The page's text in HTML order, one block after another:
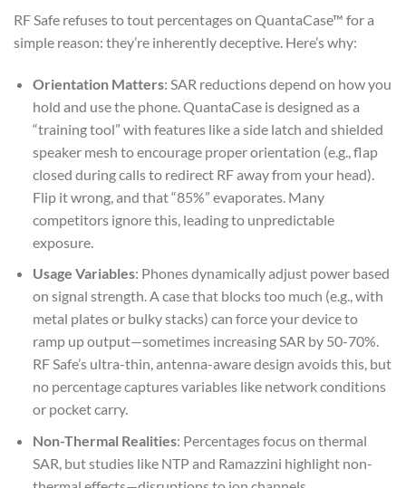
RF Safe refuses to tout percentages on QuantaCase™ for a
simple reason: they’re inherently deceptive. Here’s why:
Orientation Matters: SAR reductions depend on how you
hold and use the phone. QuantaCase is designed as a
“training tool” with features like a side latch and shielded
speaker mesh to encourage proper orientation (e.g., flap
closed during calls to redirect RF away from your head).
Flip it wrong, and that “85%” evaporates. Many
competitors ignore this, leading to unpredictable
exposure.
Usage Variables: Phones dynamically adjust power based
on signal strength. A case that blocks too much (e.g., with
metal plates or bulky stacks) can force your device to
ramp up output—sometimes increasing SAR by 50-70%.
RF Safe’s ultra-thin, antenna-aware design avoids this, but
no percentage captures variables like network conditions
or pocket carry.
Non-Thermal Realities: Percentages focus on thermal
SAR, but studies like NTP and Ramazzini highlight non-